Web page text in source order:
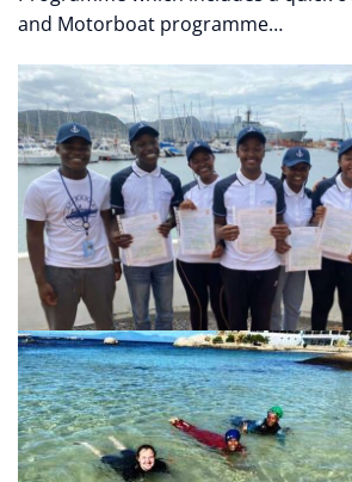
and Motorboat programme…